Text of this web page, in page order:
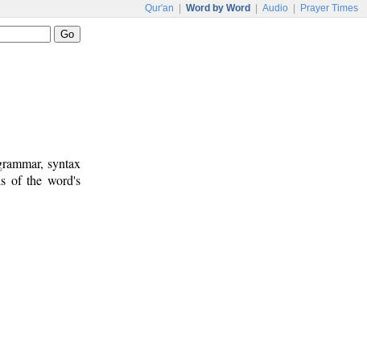
Qur'an Word by Word Audio Prayer Times
syntax
of the word's